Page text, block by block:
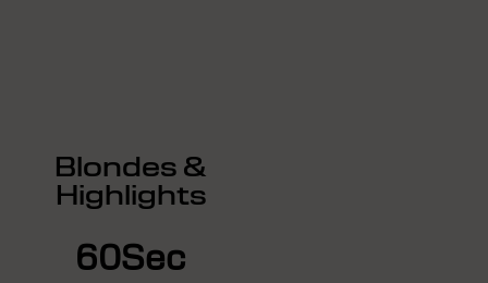
Blondes &
Highlights
60Sec